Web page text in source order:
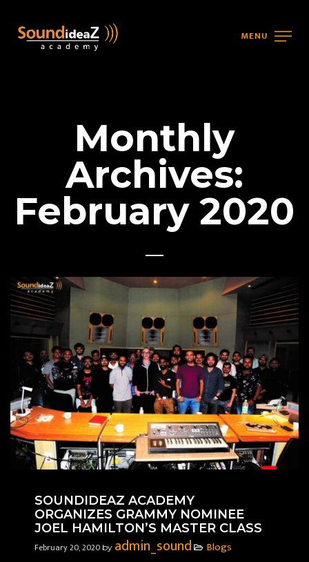
MENU
Monthly
Archives:
February 2020
SOUNDIDEAZ ACADEMY
ORGANIZES GRAMMY NOMINEE
JOEL HAMILTON’S MASTER CLASS
February 20, 2020 by admin_sound Blogs